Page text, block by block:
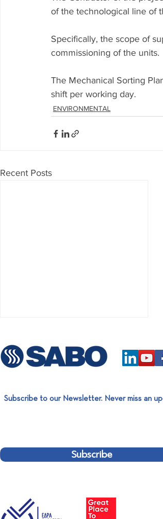
of the technological line of
Specifically, the scope of
commissioning of the units.
The Mechanical Sorting
shift per working day.
ENVIRONMENTAL
Recent Posts
Subscribe to our Newsletter. Never miss an
Subscribe